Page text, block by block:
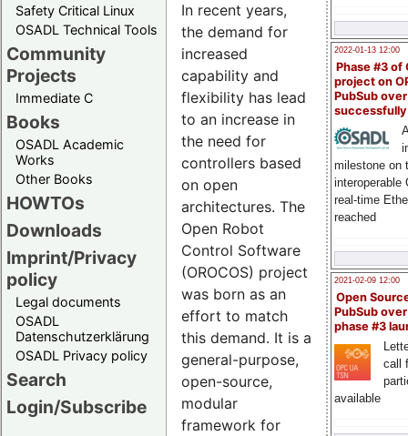
Safety Critical Linux
OSADL Technical Tools
Community
Projects
Immediate C
Books
OSADL Academic
Works
Other Books
HOWTOs
Downloads
Imprint/Privacy
policy
Legal documents
OSADL
Datenschutzerklärung
OSADL Privacy policy
Search
Login/Subscribe
2022-01-13 12:00
Phase #3 of
project on
PubSub over
milestone on
interoperable
real-time
reached
2021-02-09 12:00
Open
PubSub
phase #3
call
available
In recent years,
the demand for
increased
capability and
flexibility has lead
to an increase in
the need for
controllers based
on open
architectures. The
Open Robot
Control Software
(OROCOS) project
was born as an
effort to match
this demand. It is a
general-purpose,
open-source,
modular
framework for